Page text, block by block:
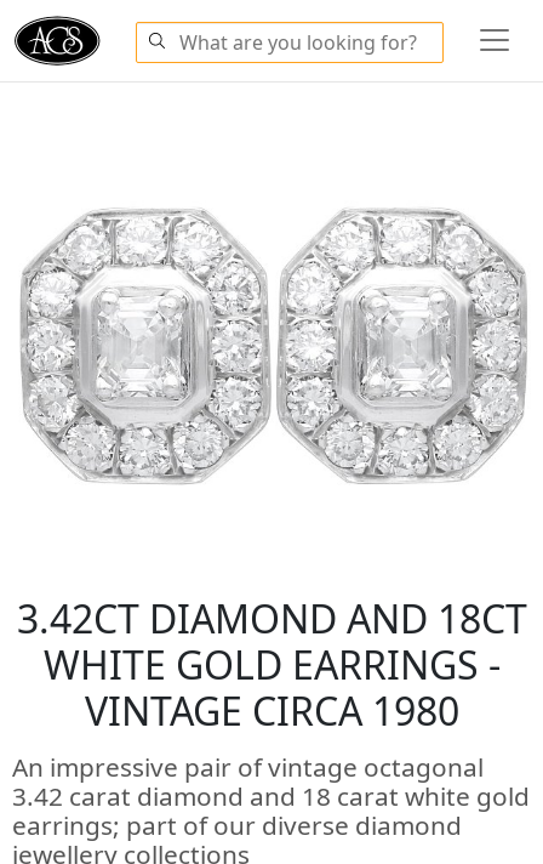
3.42CT DIAMOND AND 18CT
WHITE GOLD EARRINGS -
VINTAGE CIRCA 1980
An impressive pair of vintage octagonal
3.42 carat diamond and 18 carat white gold
earrings; part of our diverse diamond
jewellery collections